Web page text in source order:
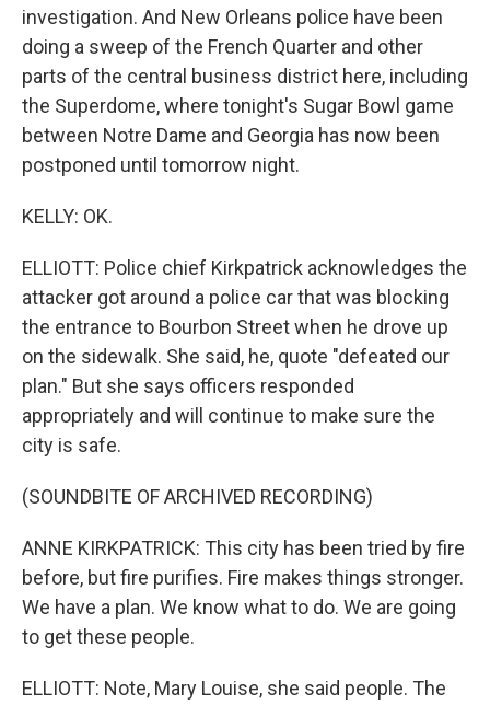
investigation. And New Orleans police have been
doing a sweep of the French Quarter and other
parts of the central business district here, including
the Superdome, where tonight's Sugar Bowl game
between Notre Dame and Georgia has now been
postponed until tomorrow night.
KELLY: OK.
ELLIOTT: Police chief Kirkpatrick acknowledges the
attacker got around a police car that was blocking
the entrance to Bourbon Street when he drove up
on the sidewalk. She said, he, quote "defeated our
plan." But she says officers responded
appropriately and will continue to make sure the
city is safe.
(SOUNDBITE OF ARCHIVED RECORDING)
ANNE KIRKPATRICK: This city has been tried by fire
before, but fire purifies. Fire makes things stronger.
We have a plan. We know what to do. We are going
to get these people.
ELLIOTT: Note, Mary Louise, she said people. The